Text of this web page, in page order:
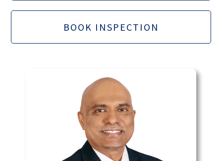
BOOK INSPECTION